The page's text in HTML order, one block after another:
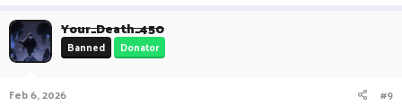
don't react to those messages unfriendly they don't get what
they want - a reply to counter.
My personal favorite to react to this is to message another
c
t
i
o
s
Your_Death_450
Banned Donator
Feb 6, 2026 #9